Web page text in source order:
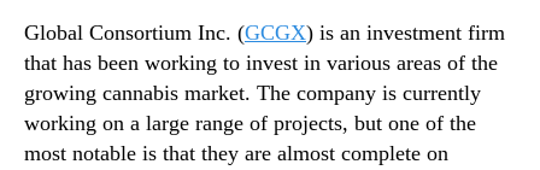
g
I
n
d
u
M
a
Global Consortium Inc. (GCGX) is an investment firm
that has been working to invest in various areas of the
growing cannabis market. The company is currently
working on a large range of projects, but one of the
most notable is that they are almost complete on